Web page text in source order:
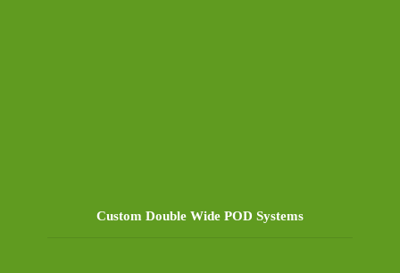
Custom Double Wide POD Systems